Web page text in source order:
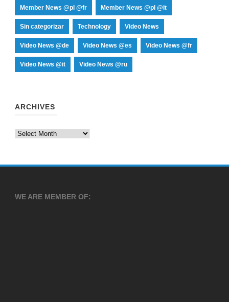
Member News @pl @fr Member News @pl @it
Sin categorizar Technology Video News
Video News @de Video News @es Video News @fr
Video News @it Video News @ru
ARCHIVES
Archives
WE ARE MEMBER OF: